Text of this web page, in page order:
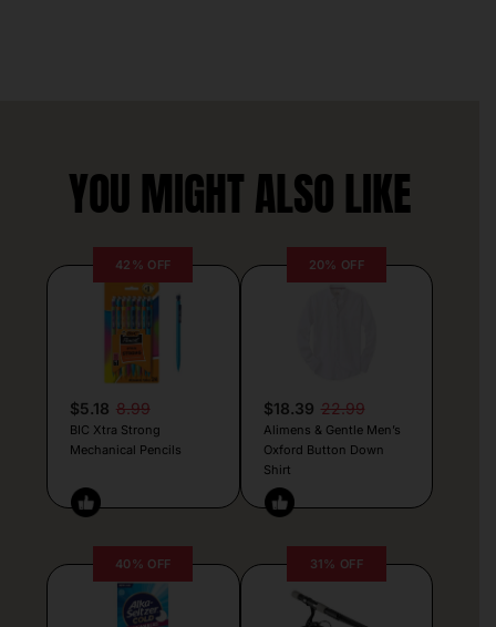
YOU MIGHT ALSO LIKE
42% OFF
$5.18 8.99
BIC Xtra Strong
Mechanical Pencils
20% OFF
$18.39 22.99
Alimens & Gentle Men’s
Oxford Button Down
Shirt
40% OFF 31% OFF